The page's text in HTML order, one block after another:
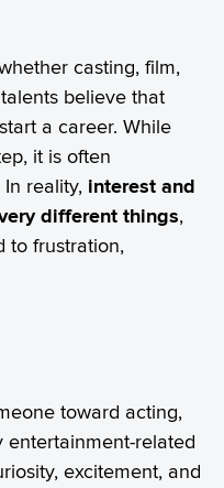
casting, film,
believe that
a career. While
it is often
reality, interest and
different things,
to frustration,
toward acting,
entertainment-related
excitement, and